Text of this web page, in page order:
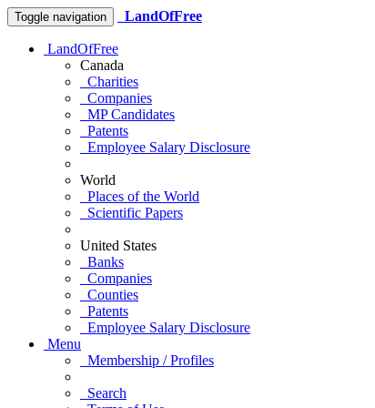
Toggle navigation LandOfFree
LandOfFree
Canada
Charities
Companies
MP Candidates
Patents
Employee Salary Disclosure
World
Places of the World
Scientific Papers
United States
Banks
Companies
Counties
Patents
Employee Salary Disclosure
Menu
Membership / Profiles
Search